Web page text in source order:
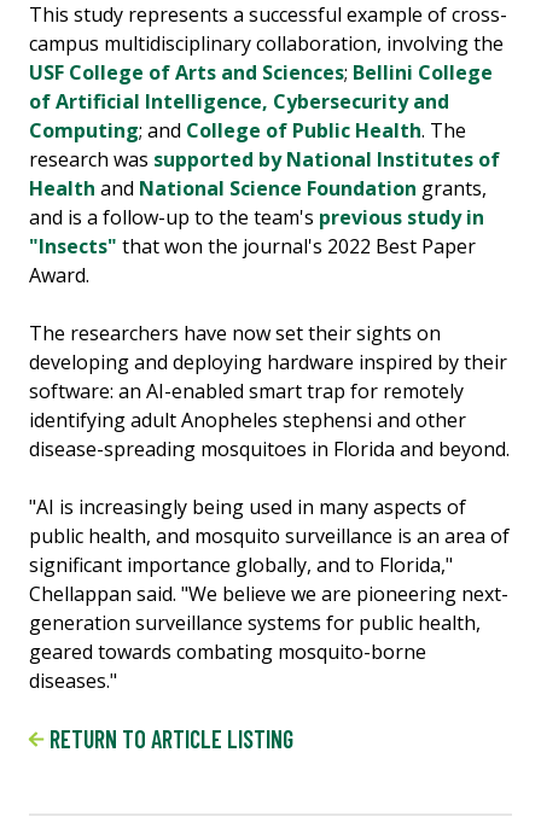
This study represents a successful example of cross-
campus multidisciplinary collaboration, involving the
USF College of Arts and Sciences; Bellini College
of Artificial Intelligence, Cybersecurity and
Computing; and College of Public Health. The
research was supported by National Institutes of
Health and National Science Foundation grants,
and is a follow-up to the team's previous study in
"Insects" that won the journal's 2022 Best Paper
Award.
The researchers have now set their sights on
developing and deploying hardware inspired by their
software: an AI-enabled smart trap for remotely
identifying adult Anopheles stephensi and other
disease-spreading mosquitoes in Florida and beyond.
"AI is increasingly being used in many aspects of
public health, and mosquito surveillance is an area of
significant importance globally, and to Florida,"
Chellappan said. "We believe we are pioneering next-
generation surveillance systems for public health,
geared towards combating mosquito-borne
diseases."
RETURN TO ARTICLE LISTING